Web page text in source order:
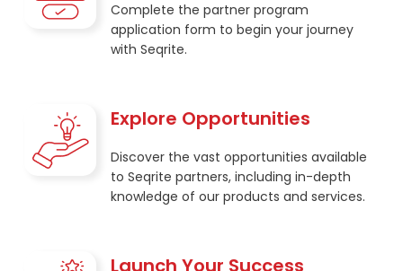
Complete the partner program
application form to begin your journey
with Seqrite.
Explore Opportunities
Discover the vast opportunities available
to Seqrite partners, including in-depth
knowledge of our products and services.
Launch Your Success